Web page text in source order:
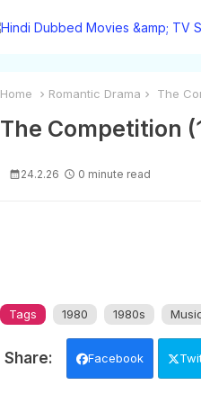
Home Romantic Drama The
The Competition
24.2.26 0 minute read
Tags 1980 1980s
Facebook